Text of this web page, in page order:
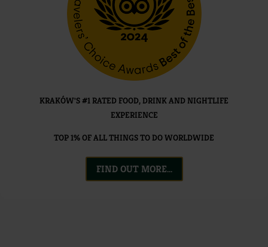
KRAKÓW'S #1 RATED FOOD, DRINK AND NIGHTLIFE
EXPERIENCE
TOP 1% OF ALL THINGS TO DO WORLDWIDE
FIND OUT MORE...